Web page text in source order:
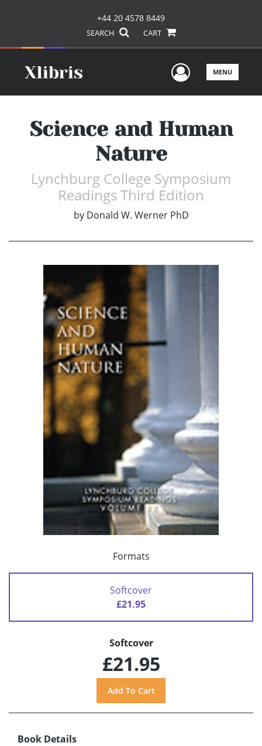
+44 20 4578 8449
SEARCH CART
UserMENU
Science and Human
Nature
Lynchburg College Symposium
Readings Third Edition
by Donald W. Werner PhD
Formats
Softcover
£21.95
Softcover
£21.95
Book Details